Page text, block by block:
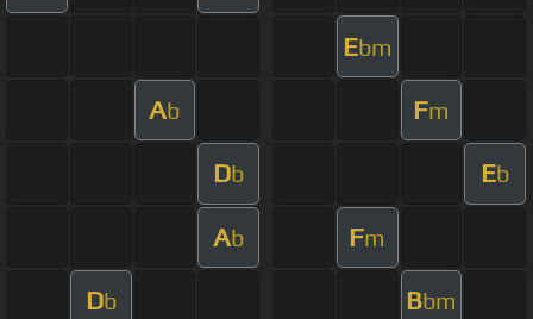
Ebm
Ab Fm
Db Eb
Ab Fm
Db Bbm